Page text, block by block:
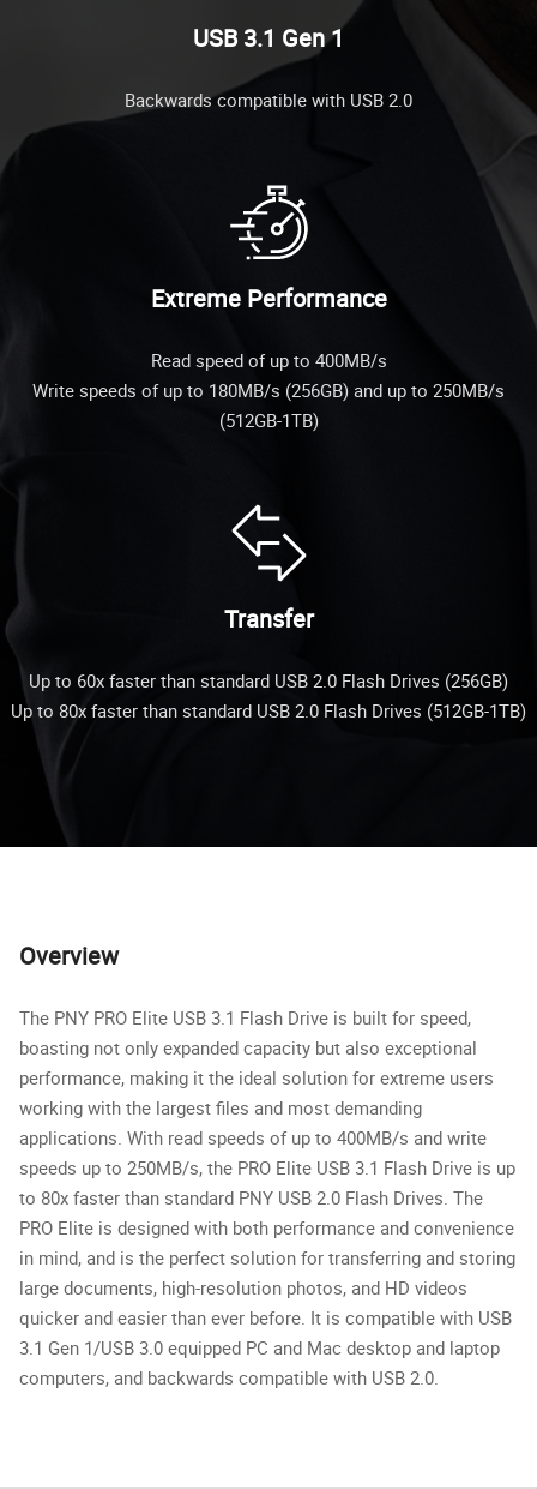
USB 3.1 Gen 1
Backwards compatible with USB 2.0
Extreme Performance
Read speed of up to 400MB/s
Write speeds of up to 180MB/s (256GB) and up to 250MB/s
(512GB-1TB)
Transfer
Up to 60x faster than standard USB 2.0 Flash Drives (256GB)
Up to 80x faster than standard USB 2.0 Flash Drives (512GB-1TB)
Overview
The PNY PRO Elite USB 3.1 Flash Drive is built for speed,
boasting not only expanded capacity but also exceptional
performance, making it the ideal solution for extreme users
working with the largest files and most demanding
applications. With read speeds of up to 400MB/s and write
speeds up to 250MB/s, the PRO Elite USB 3.1 Flash Drive is up
to 80x faster than standard PNY USB 2.0 Flash Drives. The
PRO Elite is designed with both performance and convenience
in mind, and is the perfect solution for transferring and storing
large documents, high-resolution photos, and HD videos
quicker and easier than ever before. It is compatible with USB
3.1 Gen 1/USB 3.0 equipped PC and Mac desktop and laptop
computers, and backwards compatible with USB 2.0.